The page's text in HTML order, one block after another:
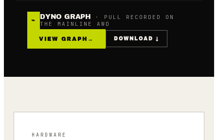
⌁ DYNO GRAPH
· PULL RECORDED ON
THE MAINLINE AWD
VIEW GRAPH → DOWNLOAD ↓
HARDWARE